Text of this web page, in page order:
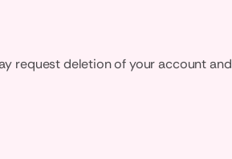
request deletion of your account and